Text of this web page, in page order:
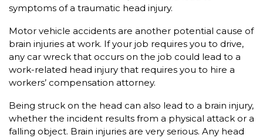
symptoms of a traumatic head injury.
Motor vehicle accidents are another potential cause of
brain injuries at work. If your job requires you to drive,
any car wreck that occurs on the job could lead to a
work-related head injury that requires you to hire a
workers’ compensation attorney.
Being struck on the head can also lead to a brain injury,
whether the incident results from a physical attack or a
falling object. Brain injuries are very serious. Any head